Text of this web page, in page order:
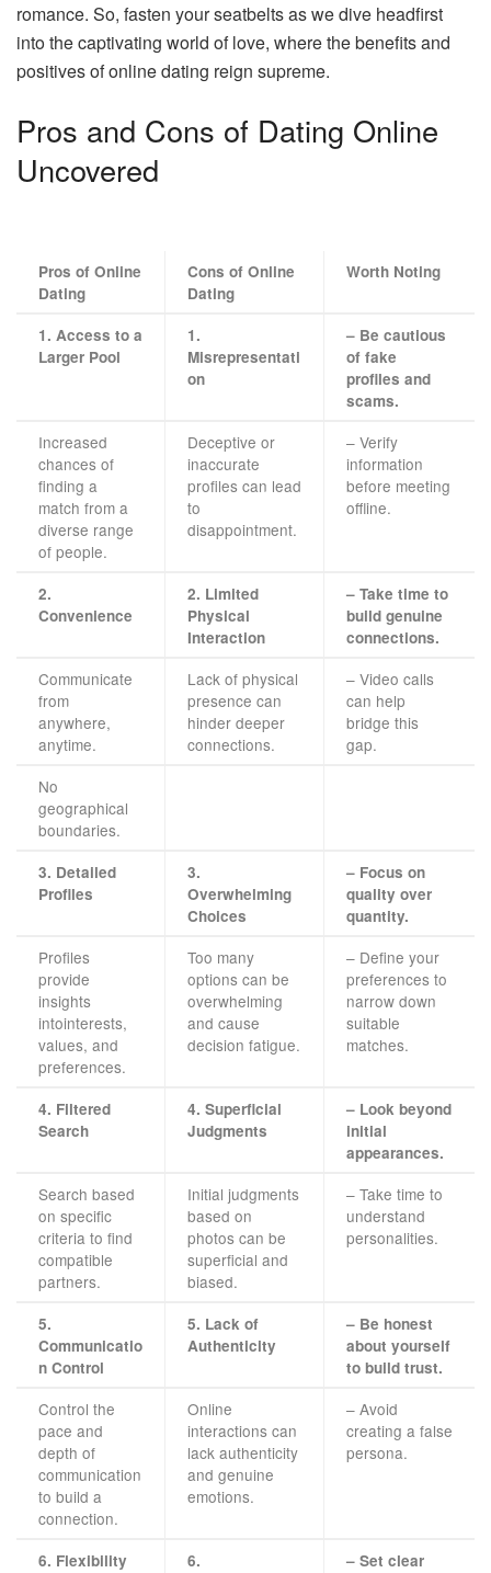
romance. So, fasten your seatbelts as we dive headfirst
into the captivating world of love, where the benefits and
positives of online dating reign supreme.
Pros and Cons of Dating Online
Uncovered
Pros of Online
Dating
Cons of Online
Dating
Worth Noting
1. Access to a
Larger Pool
1.
Misrepresentati
on
– Be cautious
of fake
profiles and
scams.
Increased
chances of
finding a
match from a
diverse range
of people.
Deceptive or
inaccurate
profiles can lead
to
disappointment.
– Verify
information
before meeting
offline.
2.
Convenience
2. Limited
Physical
Interaction
– Take time to
build genuine
connections.
Communicate
from
anywhere,
anytime.
Lack of physical
presence can
hinder deeper
connections.
– Video calls
can help
bridge this
gap.
No
geographical
boundaries.
3. Detailed
Profiles
3.
Overwhelming
Choices
– Focus on
quality over
quantity.
Profiles
provide
insights
intointerests,
values, and
preferences.
Too many
options can be
overwhelming
and cause
decision fatigue.
– Define your
preferences to
narrow down
suitable
matches.
4. Filtered
Search
4. Superficial
Judgments
– Look beyond
initial
appearances.
Search based
on specific
criteria to find
compatible
partners.
Initial judgments
based on
photos can be
superficial and
biased.
– Take time to
understand
personalities.
5.
Communicatio
n Control
5. Lack of
Authenticity
– Be honest
about yourself
to build trust.
Control the
pace and
depth of
communication
to build a
connection.
Online
interactions can
lack authenticity
and genuine
emotions.
– Avoid
creating a false
persona.
6. Flexibility
6.
– Set clear